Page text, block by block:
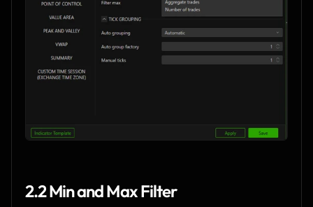
2.2 Min and Max Filter